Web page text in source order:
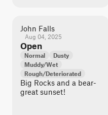
John Falls
Aug 04, 2025
Open
Normal
Dusty
Muddy/Wet
Rough/Deteriorated
Big Rocks and a bear-
great sunset!